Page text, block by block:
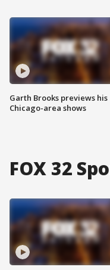
Garth Brooks previews his
Chicago-area shows
FOX 32